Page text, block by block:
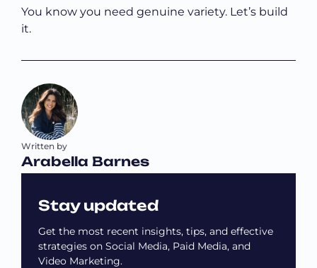
You know you need genuine variety. Let’s build
it.
Written by
Arabella Barnes
Stay updated
Get the most recent insights, tips, and effective
strategies on Social Media, Paid Media, and
Video Marketing.